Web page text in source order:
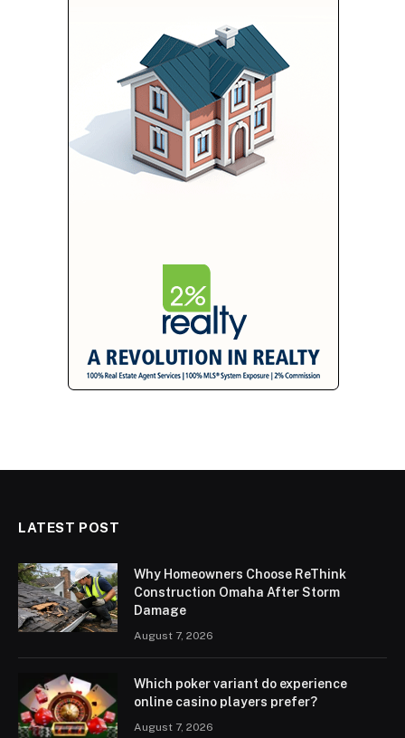
LATEST POST
Why Homeowners Choose ReThink
Construction Omaha After Storm
Damage
August 7, 2026
Which poker variant do experience
online casino players prefer?
August 7, 2026